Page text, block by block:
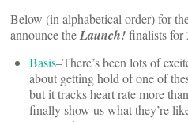
Below (in alphabetical order) for
announce theLaunch!finalists for
Basis–There’s been lots of
about getting hold of one of
but it tracks heart rate more
finally show us what they’re